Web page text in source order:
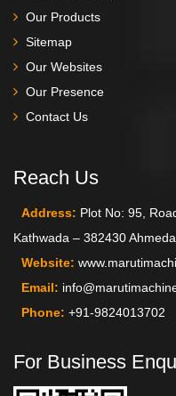
Our Products
Sitemap
Our Websites
Our Presence
Contact Us
Reach Us
Address: Plot No: 95,
Kathwada – 382430
Website:
Email:
Phone: +91-9824013702
For Business